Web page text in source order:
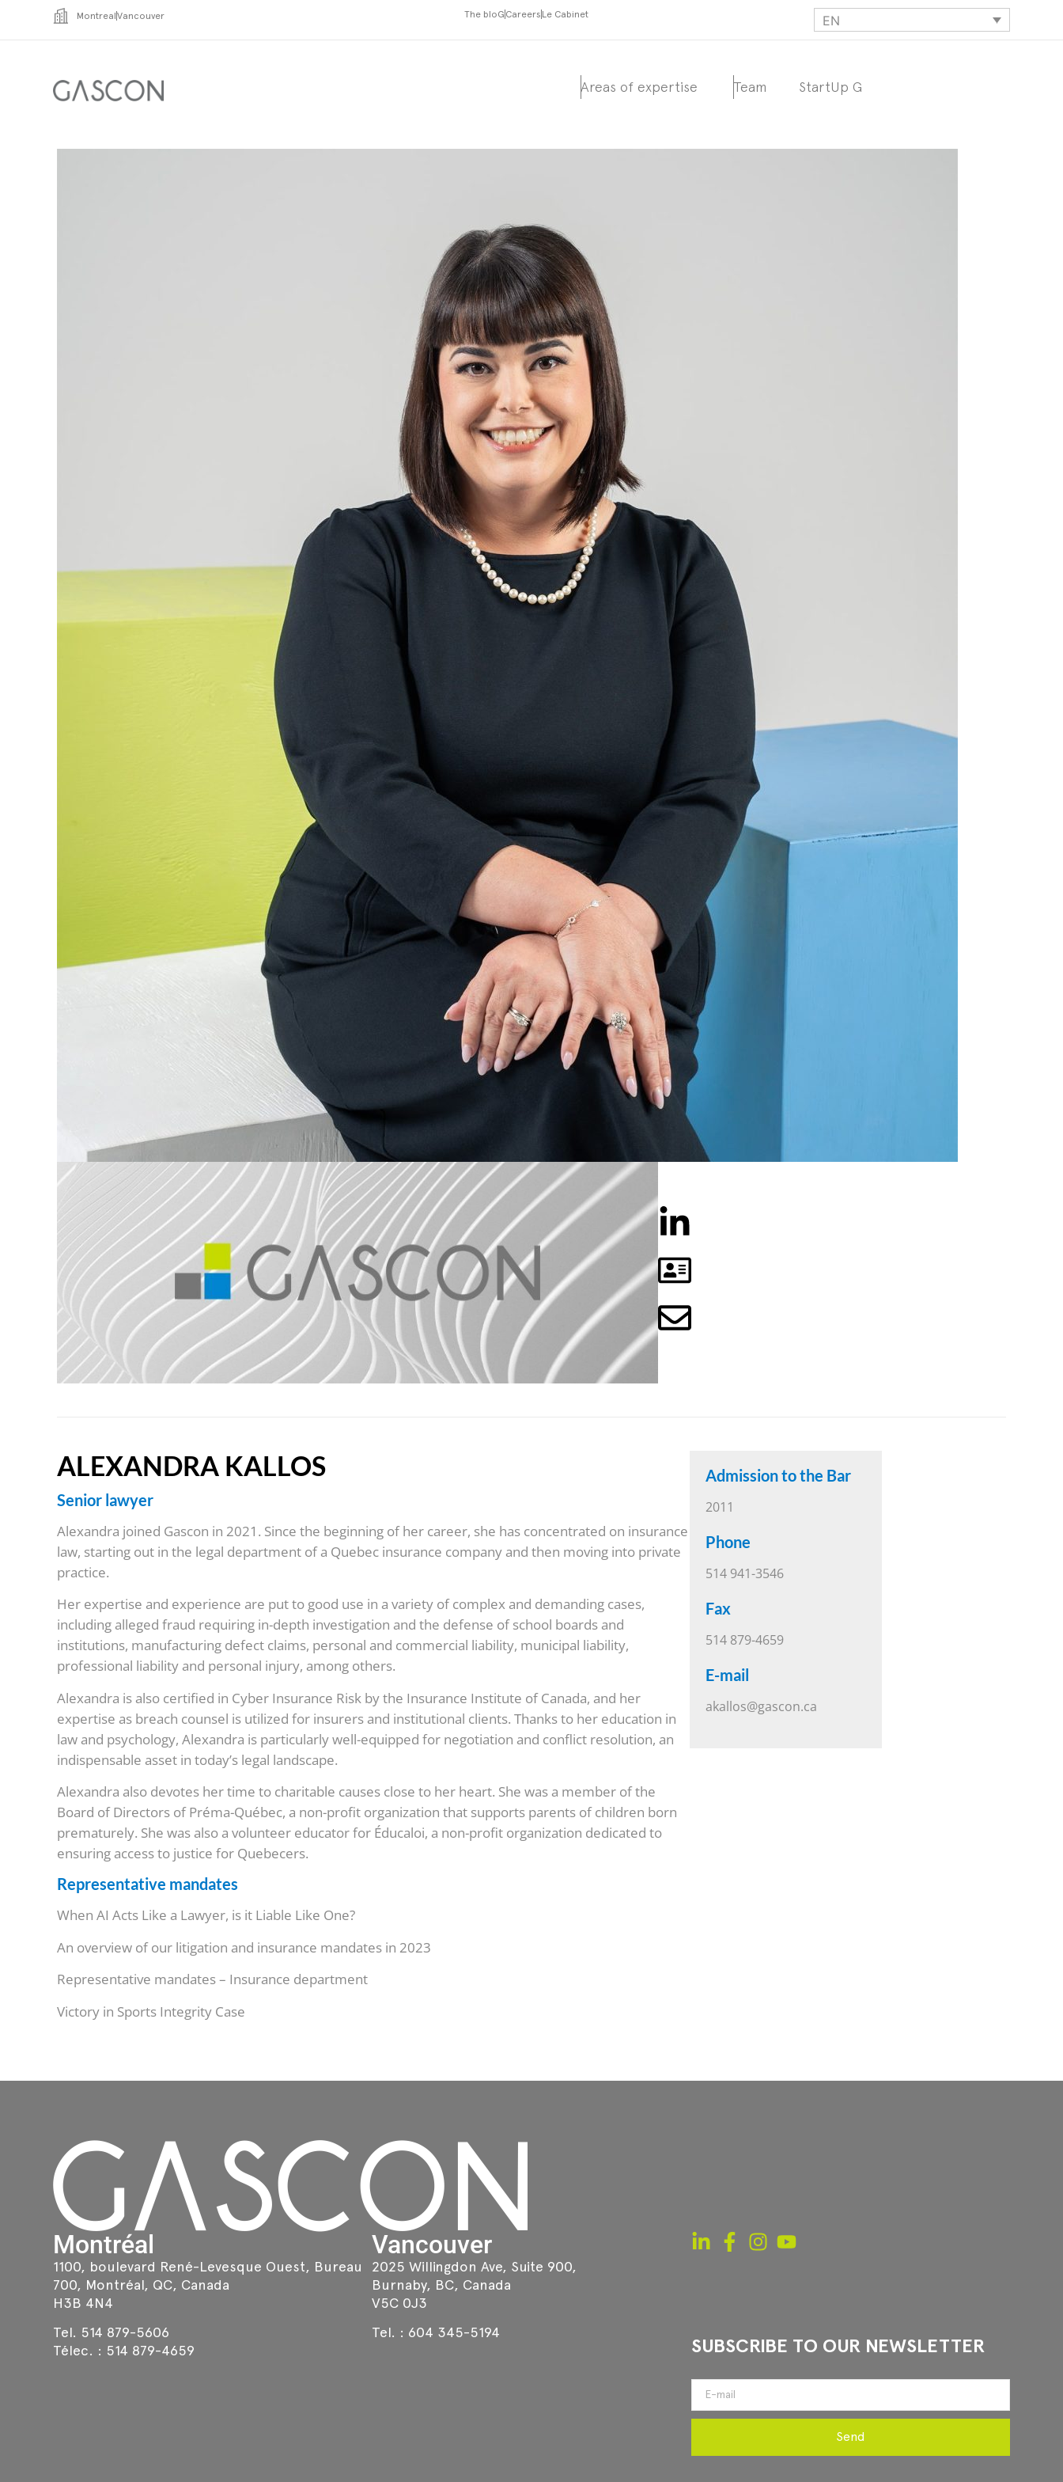
MontrealVancouver The bloG Careers Le Cabinet EN
Areas of expertise Team StartUp G
ALEXANDRA KALLOS
Senior lawyer
Alexandra joined Gascon in 2021. Since the beginning of her career, she has concentrated on insurance
law, starting out in the legal department of a Quebec insurance company and then moving into private
practice.
Her expertise and experience are put to good use in a variety of complex and demanding cases,
including alleged fraud requiring in-depth investigation and the defense of school boards and
institutions, manufacturing defect claims, personal and commercial liability, municipal liability,
professional liability and personal injury, among others.
Alexandra is also certified in Cyber Insurance Risk by the Insurance Institute of Canada, and her
expertise as breach counsel is utilized for insurers and institutional clients. Thanks to her education in
law and psychology, Alexandra is particularly well-equipped for negotiation and conflict resolution, an
indispensable asset in today’s legal landscape.
Alexandra also devotes her time to charitable causes close to her heart. She was a member of the
Board of Directors of Préma-Québec, a non-profit organization that supports parents of children born
prematurely. She was also a volunteer educator for Éducaloi, a non-profit organization dedicated to
ensuring access to justice for Quebecers.
Representative mandates
When AI Acts Like a Lawyer, is it Liable Like One?
An overview of our litigation and insurance mandates in 2023
Representative mandates – Insurance department
Victory in Sports Integrity Case
Admission to the Bar
2011
Phone
514 941-3546
Fax
514 879-4659
E-mail
akallos@gascon.ca
Montréal
1100, boulevard René-Levesque Ouest, Bureau
700, Montréal, QC, Canada
H3B 4N4
Tel. 514 879-5606
Télec. : 514 879-4659
Vancouver
2025 Willingdon Ave, Suite 900,
Burnaby, BC, Canada
V5C 0J3
Tel. : 604 345-5194
SUBSCRIBE TO OUR NEWSLETTER
Send